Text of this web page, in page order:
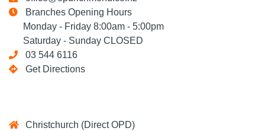
Branches Opening Hours
Monday - Friday 8:00am - 5:00pm
Saturday - Sunday CLOSED
03 544 6116
Get Directions
Christchurch (Direct OPD)